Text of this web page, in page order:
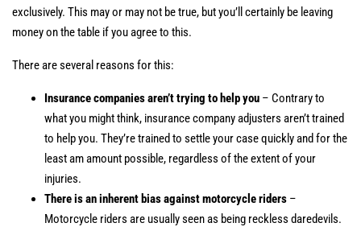
exclusively. This may or may not be true, but you’ll certainly be leaving
money on the table if you agree to this.
There are several reasons for this:
Insurance companies aren’t trying to help you – Contrary to
what you might think, insurance company adjusters aren’t trained
to help you. They’re trained to settle your case quickly and for the
least am amount possible, regardless of the extent of your
injuries.
There is an inherent bias against motorcycle riders –
Motorcycle riders are usually seen as being reckless daredevils.